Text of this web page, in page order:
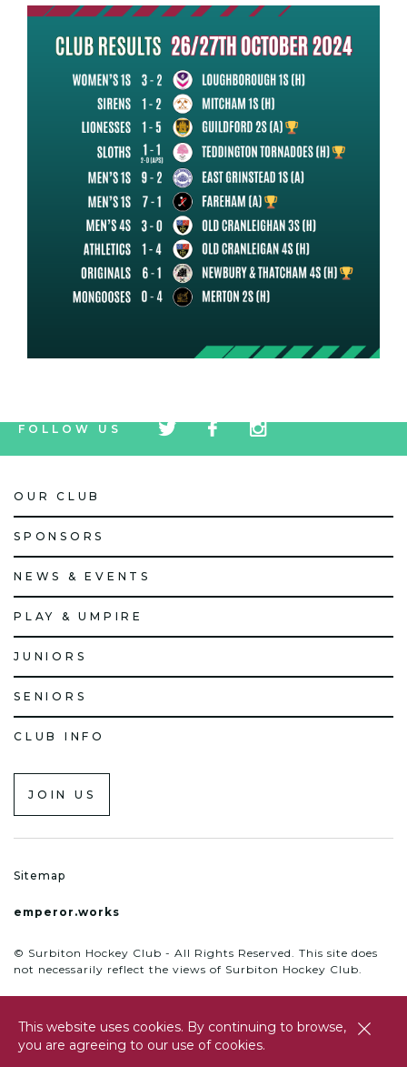
This website uses cookies. By continuing to browse,
you are agreeing to our use of cookies.
FOLLOW US
icon
icon
icon
OUR CLUB
SPONSORS
NEWS & EVENTS
PLAY & UMPIRE
JUNIORS
SENIORS
CLUB INFO
JOIN US
Sitemap
emperor.works
© Surbiton Hockey Club - All Rights Reserved. This site does
not necessarily reflect the views of Surbiton Hockey Club.